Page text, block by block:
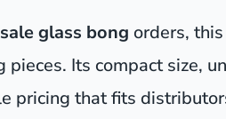
glass bong orders,
Its compact size,
pricing that fits